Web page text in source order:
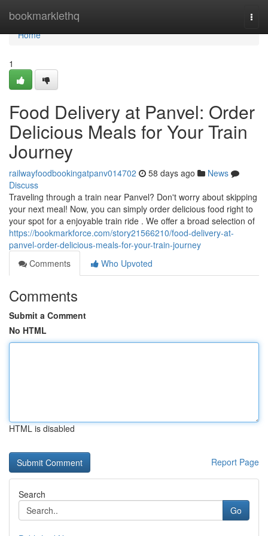
bookmarklethq
Home
Home
1
Food Delivery at Panvel: Order
Delicious Meals for Your Train
Journey
railwayfoodbookingatpanv014702 58 days ago
News
Discuss
Traveling through a train near Panvel? Don't worry about skipping
your next meal! Now, you can simply order delicious food right to
your spot for a enjoyable train ride . We offer a broad selection of
https://bookmarkforce.com/story21566210/food-delivery-at-
panvel-order-delicious-meals-for-your-train-journey
Comments
Who Upvoted
Comments
Submit a Comment
No HTML
HTML is disabled
Report Page
Search
Go